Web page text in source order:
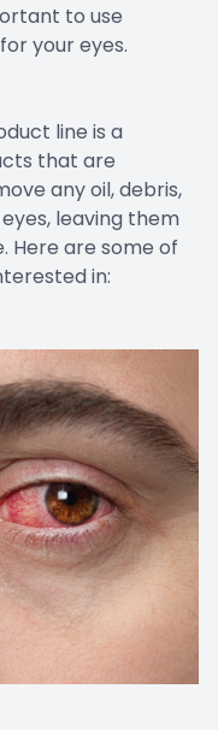
to use
your eyes.
line is a
that are
any oil, debris,
leaving them
Here are some of
in: